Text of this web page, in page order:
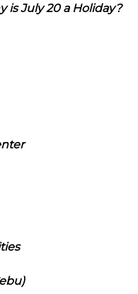
is July 20 a Holiday?